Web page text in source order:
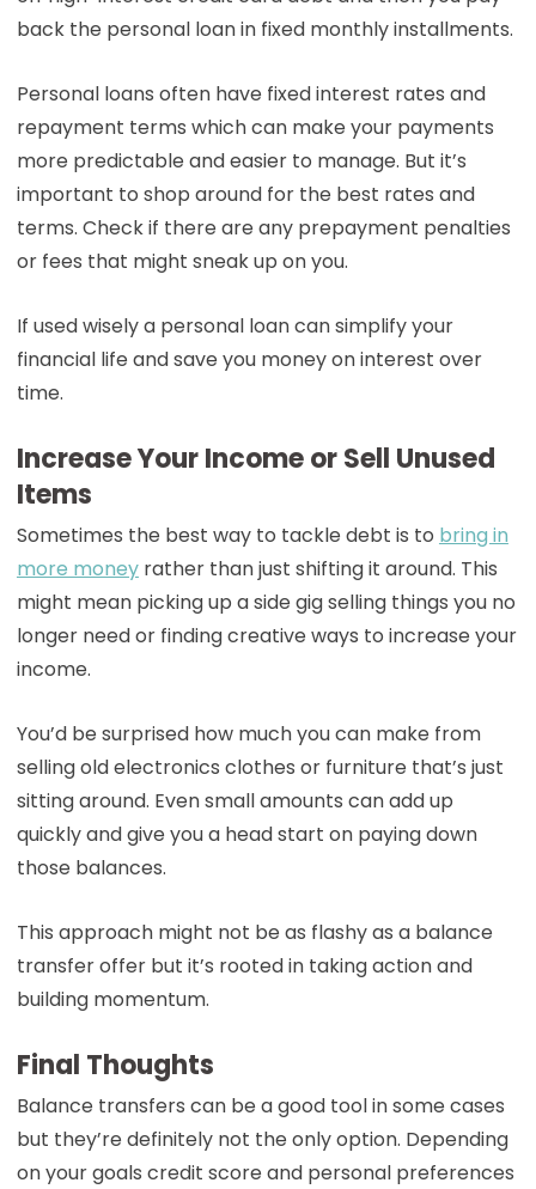
back the personal loan in fixed monthly installments.
Personal loans often have fixed interest rates and
repayment terms which can make your payments
more predictable and easier to manage. But it’s
important to shop around for the best rates and
terms. Check if there are any prepayment penalties
or fees that might sneak up on you.
If used wisely a personal loan can simplify your
financial life and save you money on interest over
time.
Increase Your Income or Sell Unused
Items
Sometimes the best way to tackle debt is to bring in
more moneyrather than just shifting it around. This
might mean picking up a side gig selling things you no
longer need or finding creative ways to increase your
income.
You’d be surprised how much you can make from
selling old electronics clothes or furniture that’s just
sitting around. Even small amounts can add up
quickly and give you a head start on paying down
those balances.
This approach might not be as flashy as a balance
transfer offer but it’s rooted in taking action and
building momentum.
Final Thoughts
Balance transfers can be a good tool in some cases
but they’re definitely not the only option. Depending
on your goals credit score and personal preferences